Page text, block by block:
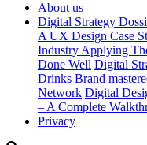
About us
Digital Strategy
A UX Design Case
Industry Applying
Done Well Digital
Drinks Brand
Network Digital
– A Complete
Privacy